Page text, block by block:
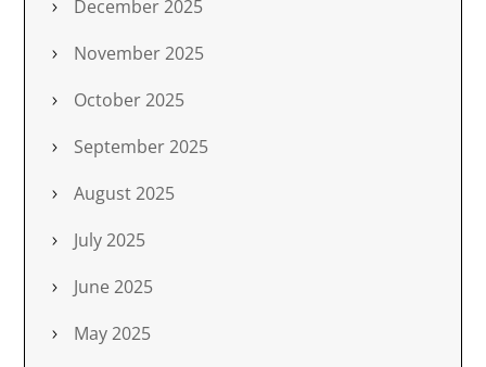
December 2025
November 2025
October 2025
September 2025
August 2025
July 2025
June 2025
May 2025